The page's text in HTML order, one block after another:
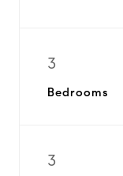
3
Bedrooms
3